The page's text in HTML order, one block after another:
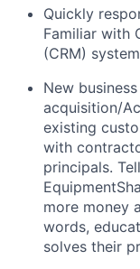
Quickly
Familiar with
(CRM)
New
acquisition/
existing
with
principals.
more money
words,
solves their